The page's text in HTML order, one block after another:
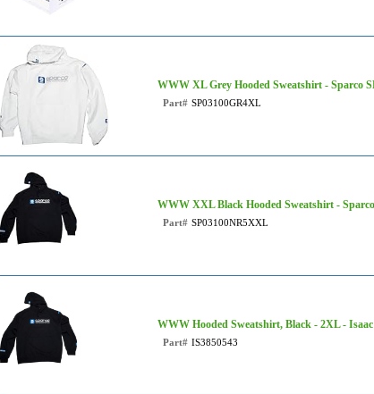
WWW XL Grey Hooded Sweatshirt - Sparco
Part# SP03100GR4XL
WWW XXL Black Hooded Sweatshirt -
Part# SP03100NR5XXL
WWW Hooded Sweatshirt, Black - 2XL -
Part# IS3850543